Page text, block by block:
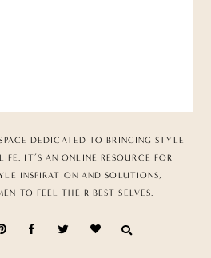
DEDICATED TO BRINGING STYLE
IT’S AN ONLINE RESOURCE FOR
INSPIRATION AND SOLUTIONS,
TO FEEL THEIR BEST SELVES.